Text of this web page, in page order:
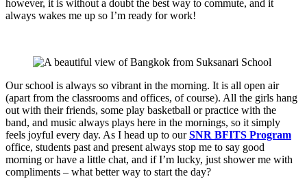
however, it is without a doubt the best way to commute, and it
always wakes me up so I’m ready for work!
Our school is always so vibrant in the morning. It is all open air
(apart from the classrooms and offices, of course). All the girls hang
out with their friends, some play basketball or practice with the
band, and music always plays here in the mornings, so it simply
feels joyful every day. As I head up to ourSNR BFITS Program
office, students past and present always stop me to say good
morning or have a little chat, and if I’m lucky, just shower me with
compliments – what better way to start the day?